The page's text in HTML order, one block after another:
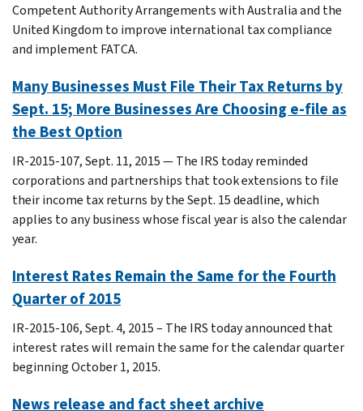
Competent Authority Arrangements with Australia and the
United Kingdom to improve international tax compliance
and implement FATCA.
Many Businesses Must File Their Tax Returns by
Sept. 15; More Businesses Are Choosing e-file as
the Best Option
IR-2015-107, Sept. 11, 2015 — The IRS today reminded
corporations and partnerships that took extensions to file
their income tax returns by the Sept. 15 deadline, which
applies to any business whose fiscal year is also the calendar
year.
Interest Rates Remain the Same for the Fourth
Quarter of 2015
IR-2015-106, Sept. 4, 2015 – The IRS today announced that
interest rates will remain the same for the calendar quarter
beginning October 1, 2015.
News release and fact sheet archive